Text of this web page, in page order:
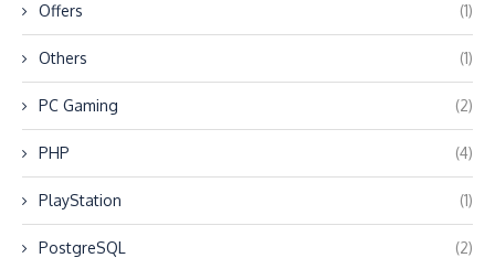
Offers (1)
Others (1)
PC Gaming (2)
PHP (4)
PlayStation (1)
PostgreSQL (2)